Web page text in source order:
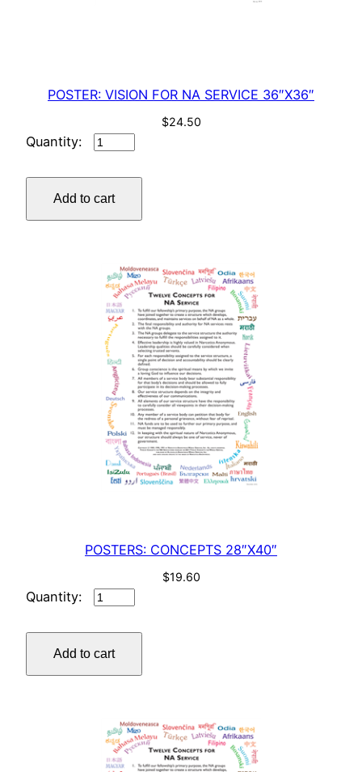
POSTER: VISION FOR NA SERVICE 36″X36″
$24.50
POSTER:
FOR
NA
SERVICE
quantity
Add to cart
POSTERS: CONCEPTS 28″X40″
$19.60
POSTERS:
28"X40"
quantity
Add to cart